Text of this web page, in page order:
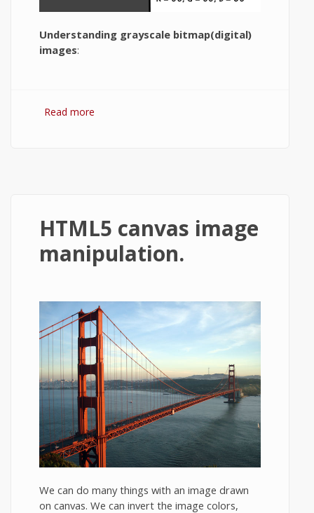
Understanding grayscale bitmap(digital)
images:
Read more
HTML5 canvas image
manipulation.
We can do many things with an image drawn
on canvas. We can invert the image colors,